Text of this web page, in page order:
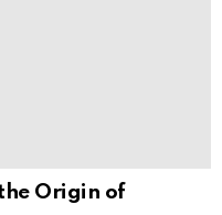
Origin of